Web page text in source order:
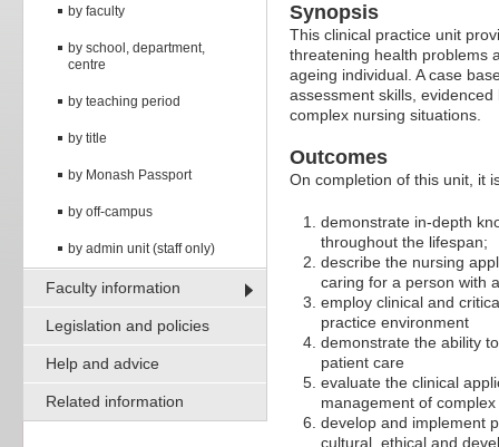
by faculty
by school, department,
centre
by teaching period
by title
by Monash Passport
by off-campus
by admin unit (staff only)
Faculty information
Legislation and policies
Help and advice
Related information
Synopsis
This clinical practice unit
threatening health problems
ageing individual. A case
assessment skills,
complex nursing situations.
Outcomes
On completion of this unit, it
demonstrate in-depth
throughout the lifespan;
describe the nursing
caring for a person with
employ clinical and
practice environment
demonstrate the ability
patient care
evaluate the clinical
management of
develop and implement
cultural, ethical and